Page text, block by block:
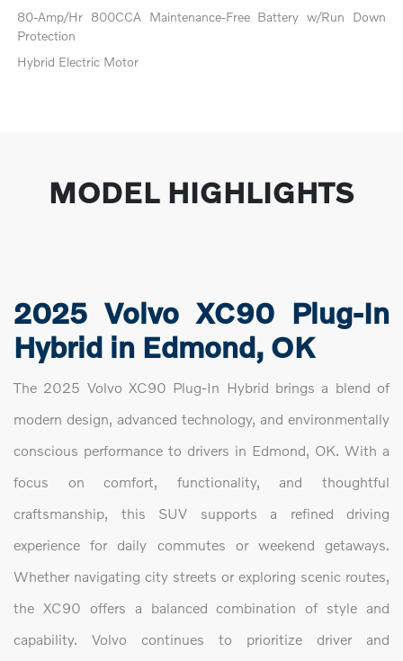
80-Amp/Hr 800CCA Maintenance-Free Battery w/Run Down
Protection
Hybrid Electric Motor
MODEL HIGHLIGHTS
2025 Volvo XC90 Plug-In
Hybrid in Edmond, OK
The 2025 Volvo XC90 Plug-In Hybrid brings a blend of
modern design, advanced technology, and environmentally
conscious performance to drivers in Edmond, OK. With a
focus on comfort, functionality, and thoughtful
craftsmanship, this SUV supports a refined driving
experience for daily commutes or weekend getaways.
Whether navigating city streets or exploring scenic routes,
the XC90 offers a balanced combination of style and
capability. Volvo continues to prioritize driver and